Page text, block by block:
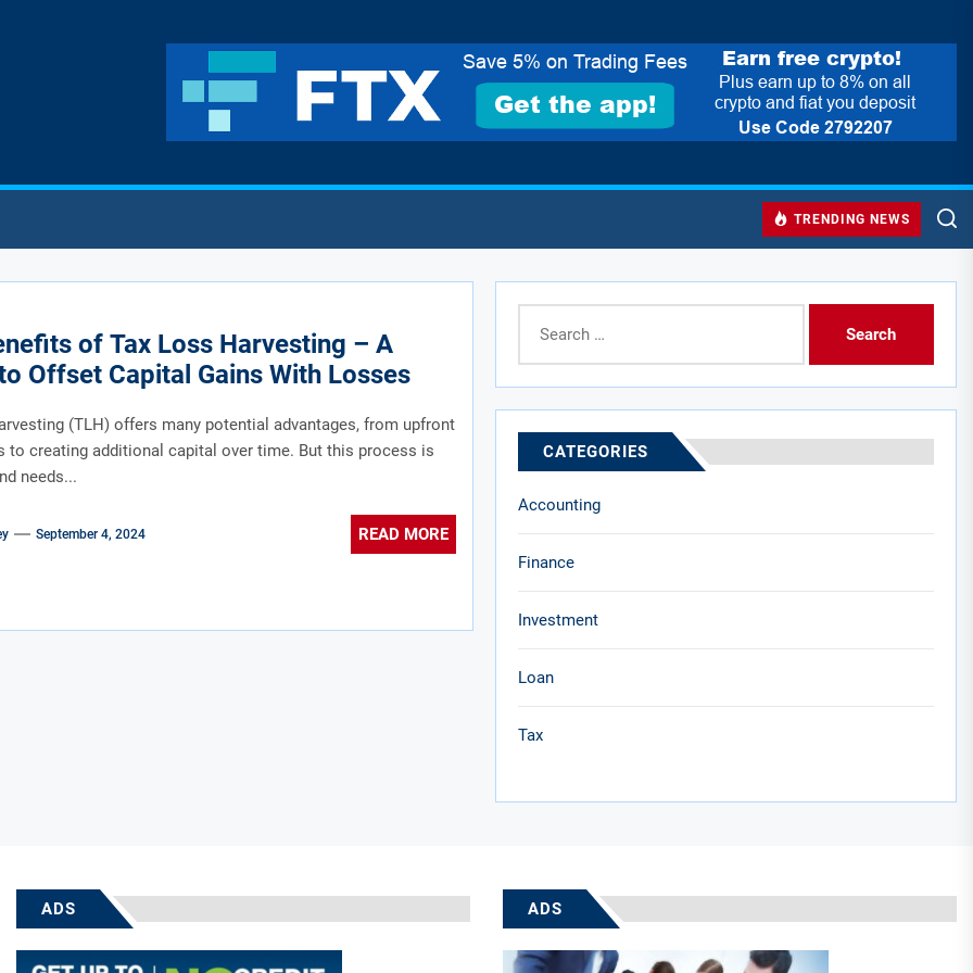
TRENDING NEWS
of Tax Loss Harvesting – A
Offset Capital Gains With Losses
(TLH) offers many potential advantages, from upfront
to creating additional capital over time. But this process is
needs...
September 4, 2024 READ MORE
for:
CATEGORIES
Accounting
Finance
Investment
Loan
Tax
ADS ADS